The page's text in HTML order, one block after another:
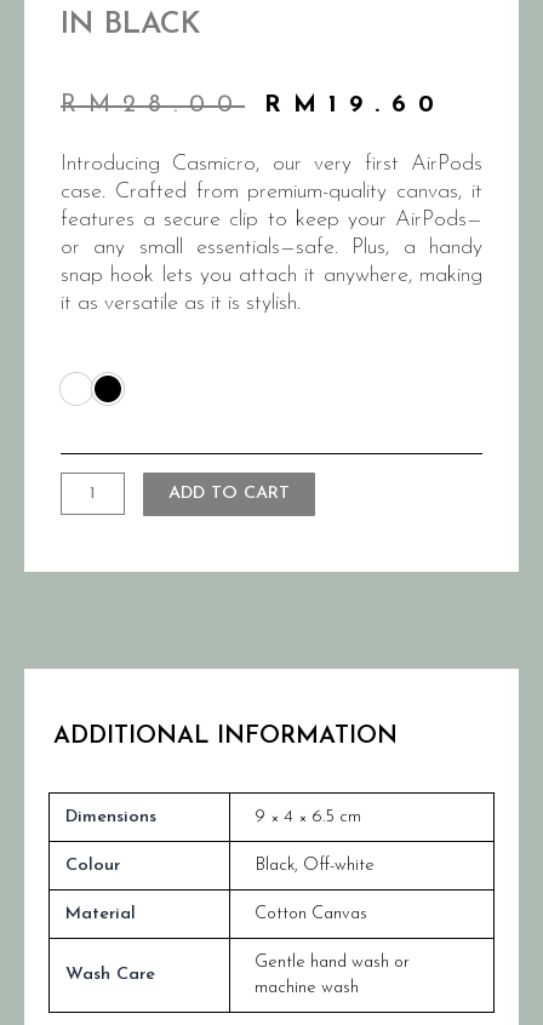
IN BLACK
RM28.00 RM 19.60
Introducing Casmicro, our very first AirPods
case. Crafted from premium-quality canvas, it
features a secure clip to keep your AirPods—
or any small essentials—safe. Plus, a handy
snap hook lets you attach it anywhere, making
it as versatile as it is stylish.
ADD TO CART
ADDITIONAL INFORMATION
Dimensions 9 × 4 × 6.5 cm
Colour Black, Off-white
Material Cotton Canvas
Wash Care
Gentle hand wash or
machine wash